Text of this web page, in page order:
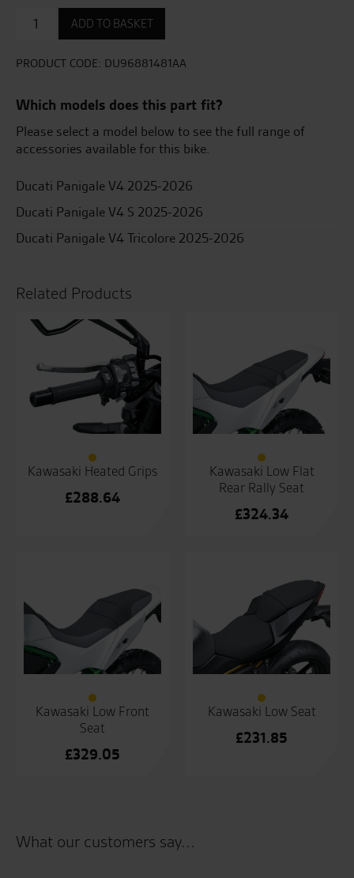
Sport
Seat
ADD TO BASKET
PRODUCT CODE: DU96881481AA
Which models does this part fit?
Please select a model below to see the full range of
accessories available for this bike.
Ducati Panigale V4 2025-2026
Ducati Panigale V4 S 2025-2026
Ducati Panigale V4 Tricolore 2025-2026
Related Products
Kawasaki Heated Grips
£288.64
Kawasaki Low Flat
Rear Rally Seat
£324.34
Kawasaki Low Front
Seat
£329.05
Kawasaki Low Seat
£231.85
What our customers say...